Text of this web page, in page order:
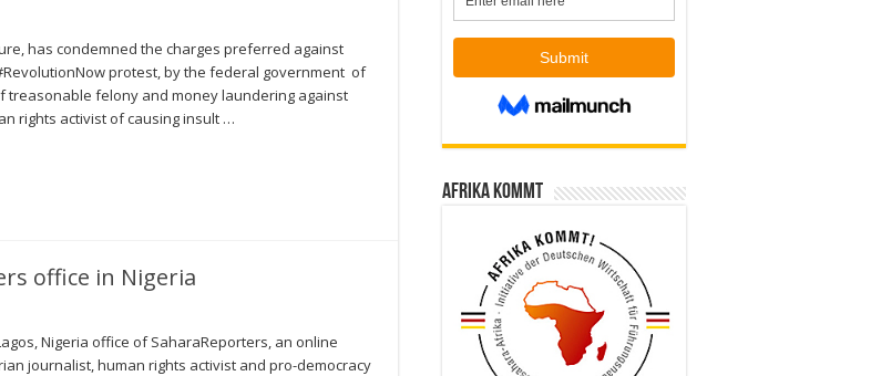
has condemned the charges preferred against
protest, by the federal government of
treasonable felony and money laundering against
rights activist of causing insult …
office in Nigeria
Nigeria office of SaharaReporters, an online
journalist, human rights activist and pro-democracy
Afrika kommt